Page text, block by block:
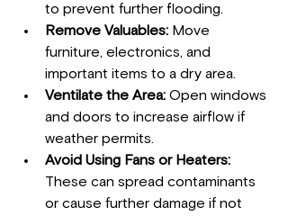
to prevent further flooding.
Remove Valuables: Move
furniture, electronics, and
important items to a dry area.
Ventilate the Area: Open windows
and doors to increase airflow if
weather permits.
Avoid Using Fans or Heaters:
These can spread contaminants
or cause further damage if not